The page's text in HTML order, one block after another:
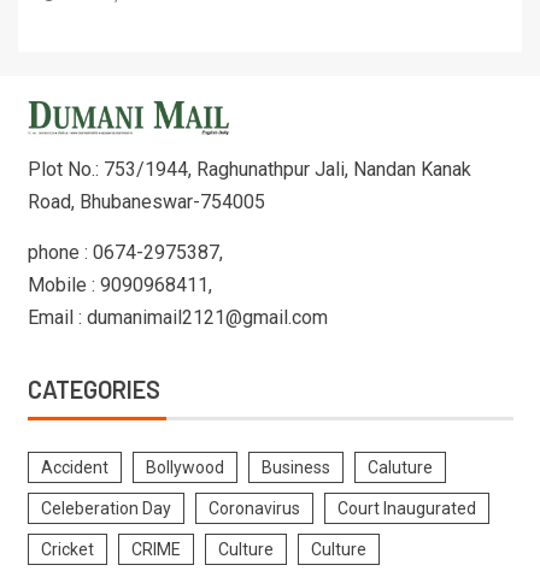
Plot No.: 753/1944, Raghunathpur Jali, Nandan Kanak
Road, Bhubaneswar-754005
phone : 0674-2975387,
Mobile : 9090968411,
Email : dumanimail2121@gmail.com
CATEGORIES
Accident Bollywood Business Caluture
Celeberation Day Coronavirus Court Inaugurated
Cricket CRIME Culture Culture